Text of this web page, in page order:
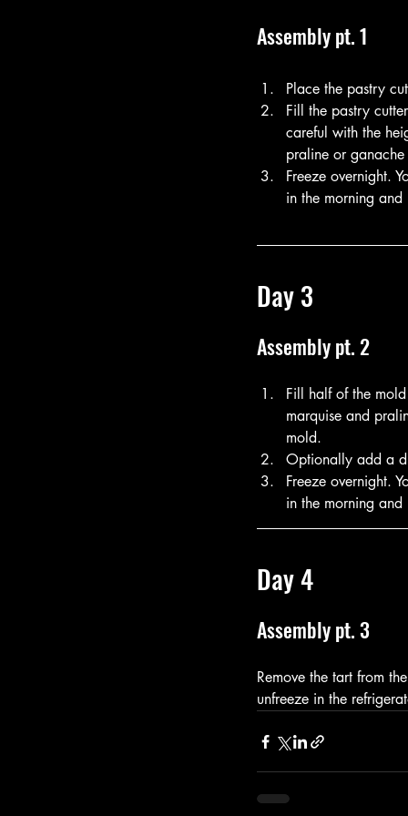
Assembly pt. 1
Place the pastry
Fill the pastry
careful with the
praline or
Freeze overnight.
in the morning
Day 3
Assembly pt. 2
Fill half of the
marquise and
mold.
Optionally add a
Freeze overnight.
in the morning
Day 4
Assembly pt. 3
Remove the tart from
unfreeze in the